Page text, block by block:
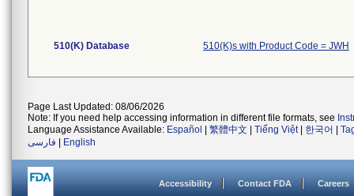
510(K) Database 510(K)s with Product Code = JWH
Page Last Updated: 08/06/2026
Note: If you need help accessing information in different file formats, see
Language Assistance Available: Español 繁體中文 Tiếng Việt| 한국어
فارسی
English
Accessibility Contact FDA Careers